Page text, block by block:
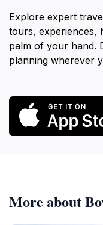
Explore expert
tours, experiences,
palm of your hand.
planning wherever
More about